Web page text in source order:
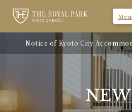
Notice of Kyoto City
Revision